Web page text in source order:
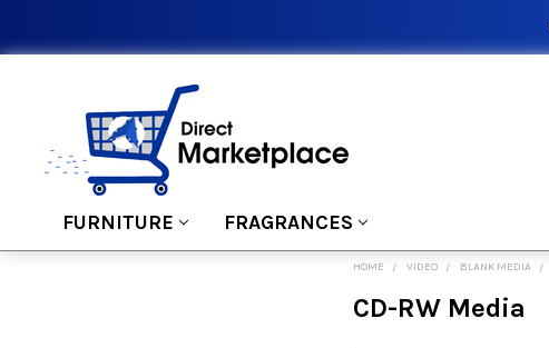
FURNITURE FRAGRANCES
HOME VIDEO BLANK MEDIA
CD-RW Media